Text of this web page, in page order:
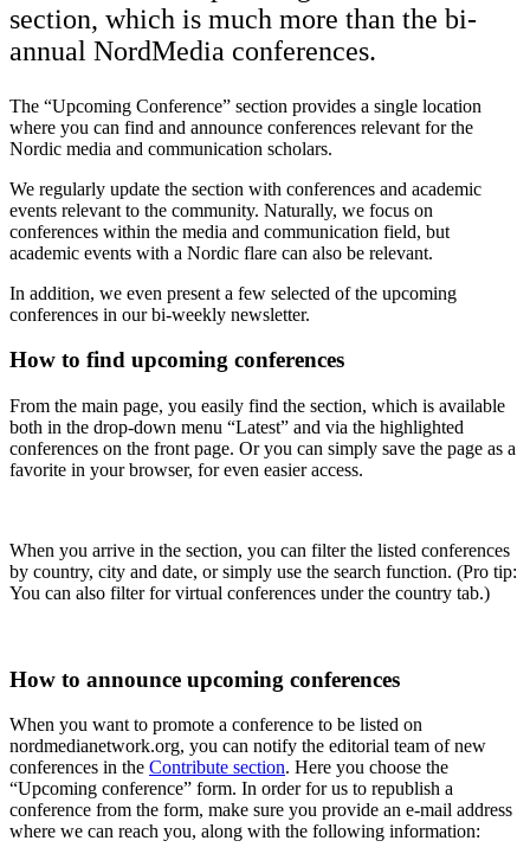
section, which is much more than the bi-
annual NordMedia conferences.
The “Upcoming Conference” section provides a single location
where you can find and announce conferences relevant for the
Nordic media and communication scholars.
We regularly update the section with conferences and academic
events relevant to the community. Naturally, we focus on
conferences within the media and communication field, but
academic events with a Nordic flare can also be relevant.
In addition, we even present a few selected of the upcoming
conferences in our bi-weekly newsletter.
How to find upcoming conferences
From the main page, you easily find the section, which is available
both in the drop-down menu “Latest” and via the highlighted
conferences on the front page. Or you can simply save the page as a
favorite in your browser, for even easier access.
When you arrive in the section, you can filter the listed conferences
by country, city and date, or simply use the search function. (Pro tip:
You can also filter for virtual conferences under the country tab.)
How to announce upcoming conferences
When you want to promote a conference to be listed on
nordmedianetwork.org, you can notify the editorial team of new
conferences in the Contribute section. Here you choose the
“Upcoming conference” form. In order for us to republish a
conference from the form, make sure you provide an e-mail address
where we can reach you, along with the following information: